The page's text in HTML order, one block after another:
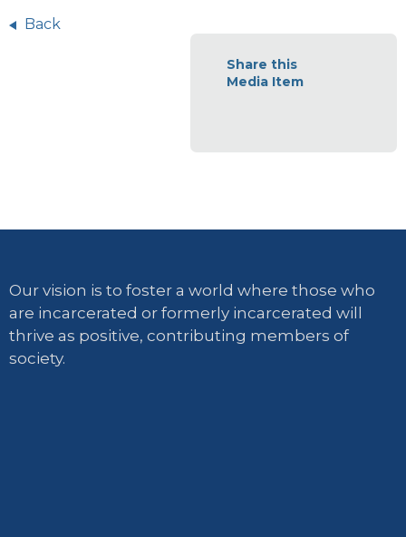
Back
Share this
Media Item
Our vision is to foster a world where those who
are incarcerated or formerly incarcerated will
thrive as positive, contributing members of
society.